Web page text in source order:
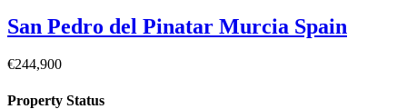
San Pedro del Pinatar Murcia Spain
€244,900
Property Status